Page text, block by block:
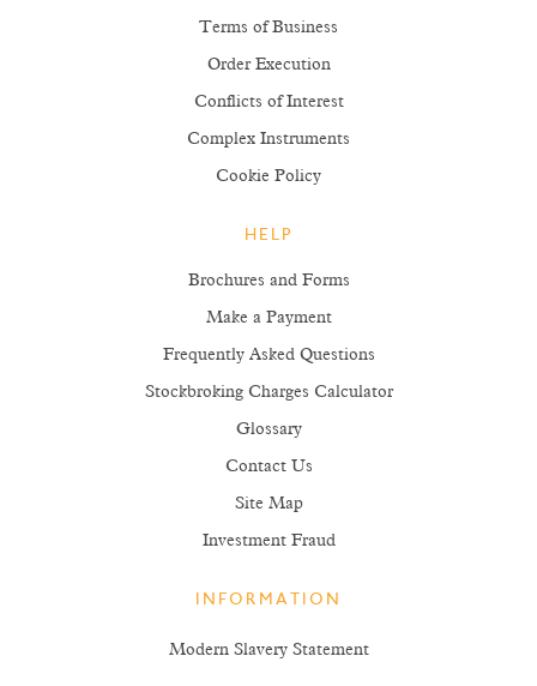
Terms of Business
Order Execution
Conflicts of Interest
Complex Instruments
Cookie Policy
HELP
Brochures and Forms
Make a Payment
Frequently Asked Questions
Stockbroking Charges Calculator
Glossary
Contact Us
Site Map
Investment Fraud
INFORMATION
Modern Slavery Statement